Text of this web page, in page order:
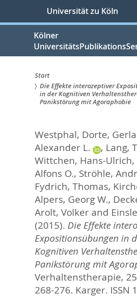
springen
Universität zu Köln
Kölner
Sie
hier:
Start
Die Effekte interozeptiver
in der Kognitiven
Panikstörung mit Agoraphobie
Westphal, Dorte,
Alexander L.
, Lang,
Wittchen, Hans-Ulrich,
Alfons O., Ströhle,
Fydrich, Thomas,
Alpers, Georg W.,
Arolt, Volkerand
(2015). Die Effekte
Expositionsübungen in
Kognitiven
Panikstörung mit
Verhaltenstherapie,
268-276. Karger. ISSN